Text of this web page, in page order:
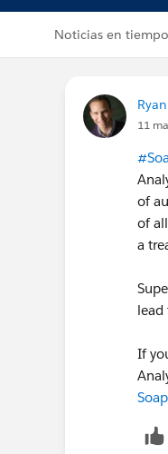
Noticias en
11
of
of
a
lead
If